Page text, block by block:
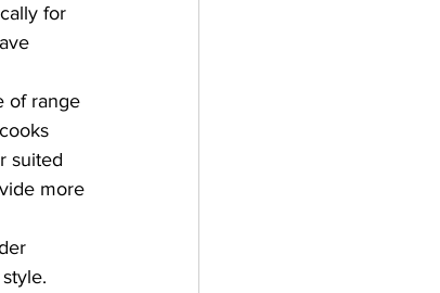
for
of range
suited
more